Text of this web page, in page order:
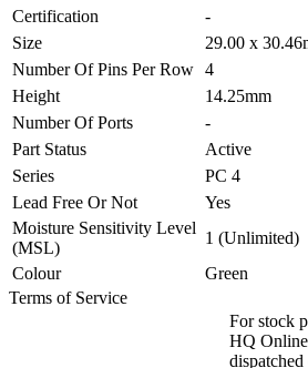
Certification
-
Size
29.00 x
Number Of Pins Per Row 4
Height
14.25mm
Number Of Ports
-
Part Status
Active
Series
PC 4
Lead Free Or Not
Yes
Moisture Sensitivity Level
(MSL)
1 (Unlimited)
Colour
Green
Terms of Service
For stock
HQ
dispatched